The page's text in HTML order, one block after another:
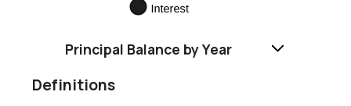
Principal Balance by Year
Definitions